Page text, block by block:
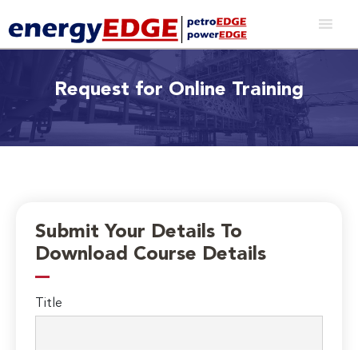
Request for Online Training
Submit Your Details To
Download Course Details
Title